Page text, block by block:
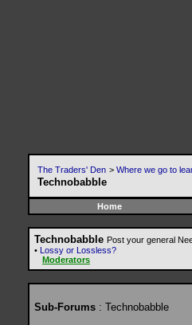
The Traders' Den > Where we go to
Technobabble
Home
Technobabble Post your general
• Lossy or Lossless?
Moderators
Sub-Forums : Technobabble